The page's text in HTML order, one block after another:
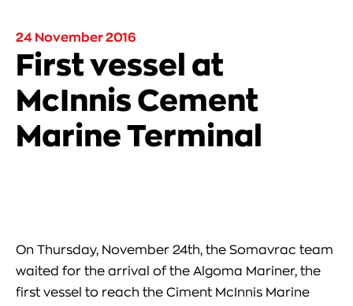
24 November 2016
First vessel at
McInnis Cement
Marine Terminal
On Thursday, November 24th, the Somavrac team
waited for the arrival of the Algoma Mariner, the
first vessel to reach the Ciment McInnis Marine